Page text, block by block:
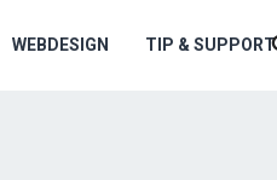
WEBDESIGN TIP & SUPPORT